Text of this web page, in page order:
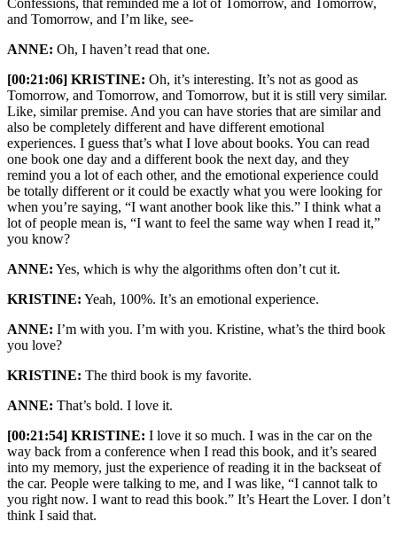
and Tomorrow, and I’m like, see-
ANNE: Oh, I haven’t read that one.
[00:21:06] KRISTINE: Oh, it’s interesting. It’s not as good as
Tomorrow, and Tomorrow, and Tomorrow, but it is still very similar.
Like, similar premise. And you can have stories that are similar and
also be completely different and have different emotional
experiences. I guess that’s what I love about books. You can read
one book one day and a different book the next day, and they
remind you a lot of each other, and the emotional experience could
be totally different or it could be exactly what you were looking for
when you’re saying, “I want another book like this.” I think what a
lot of people mean is, “I want to feel the same way when I read it,”
you know?
ANNE: Yes, which is why the algorithms often don’t cut it.
KRISTINE: Yeah, 100%. It’s an emotional experience.
ANNE: I’m with you. I’m with you. Kristine, what’s the third book
you love?
KRISTINE: The third book is my favorite.
ANNE: That’s bold. I love it.
[00:21:54] KRISTINE: I love it so much. I was in the car on the
way back from a conference when I read this book, and it’s seared
into my memory, just the experience of reading it in the backseat of
the car. People were talking to me, and I was like, “I cannot talk to
you right now. I want to read this book.” It’s Heart the Lover. I don’t
think I said that.